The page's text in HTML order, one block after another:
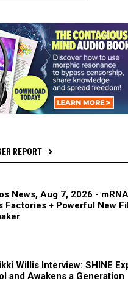
REPORT
News, Aug 7, 2026 -
Factories + Powerful New
Willis Interview: SHINE
and Awakens a Generation